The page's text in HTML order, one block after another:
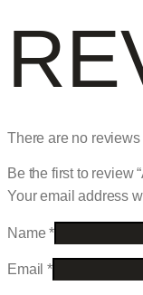
There are no reviews
Be the first to review
Your email address
Name*
Email*